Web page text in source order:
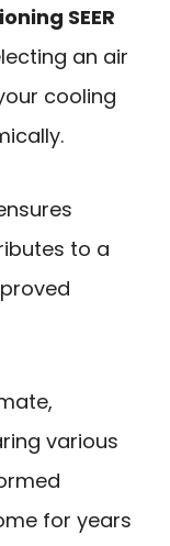
SEER
an air
cooling
to a
various
for years